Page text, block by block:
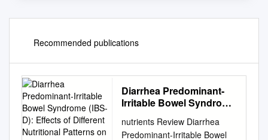
Recommended publications
Diarrhea Predominant-
Irritable Bowel Syndrome
Different Nutritional
nutrients Review Diarrhea
Predominant-Irritable Bowel